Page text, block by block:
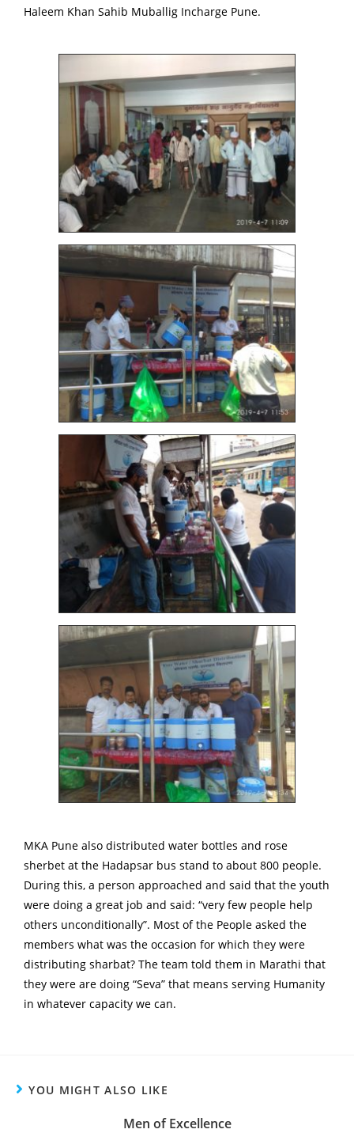
Haleem Khan Sahib Muballig Incharge Pune.
MKA Pune also distributed water bottles and rose
sherbet at the Hadapsar bus stand to about 800 people.
During this, a person approached and said that the youth
were doing a great job and said: “very few people help
others unconditionally”. Most of the People asked the
members what was the occasion for which they were
distributing sharbat? The team told them in Marathi that
they were are doing “Seva” that means serving Humanity
in whatever capacity we can.
YOU MIGHT ALSO LIKE
Men of Excellence